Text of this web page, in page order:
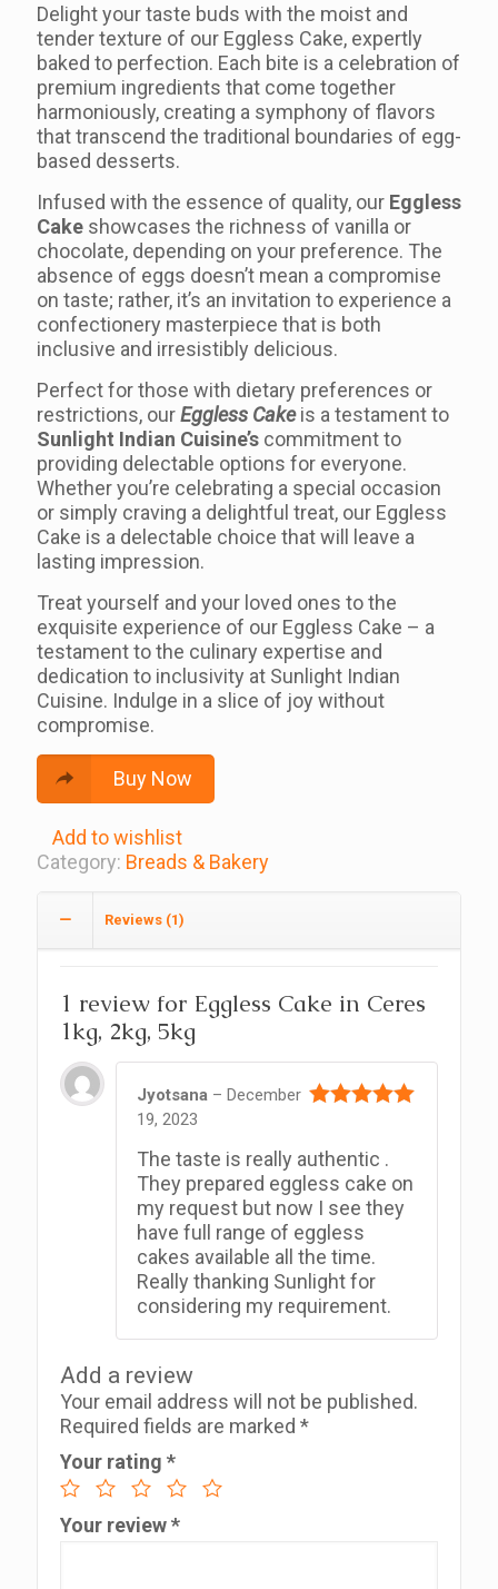
Delight your taste buds with the moist and
tender texture of our Eggless Cake, expertly
baked to perfection. Each bite is a celebration of
premium ingredients that come together
harmoniously, creating a symphony of flavors
that transcend the traditional boundaries of egg-
based desserts.
Infused with the essence of quality, our Eggless
Cake showcases the richness of vanilla or
chocolate, depending on your preference. The
absence of eggs doesn’t mean a compromise
on taste; rather, it’s an invitation to experience a
confectionery masterpiece that is both
inclusive and irresistibly delicious.
Perfect for those with dietary preferences or
restrictions, ourEggless Cakeis a testament to
Sunlight Indian Cuisine’s commitment to
providing delectable options for everyone.
Whether you’re celebrating a special occasion
or simply craving a delightful treat, our Eggless
Cake is a delectable choice that will leave a
lasting impression.
Treat yourself and your loved ones to the
exquisite experience of our Eggless Cake – a
testament to the culinary expertise and
dedication to inclusivity at Sunlight Indian
Cuisine. Indulge in a slice of joy without
compromise.
Buy Now
Add to wishlist
Category: Breads & Bakery
Reviews (1)
1 review for Eggless Cake in Ceres
1kg, 2kg, 5kg
Jyotsana – December
19, 2023
The taste is really authentic .
They prepared eggless cake on
my request but now I see they
have full range of eggless
cakes available all the time.
Really thanking Sunlight for
considering my requirement.
Add a review
Your email address will not be published.
Required fields are marked *
Your rating *
Your review*